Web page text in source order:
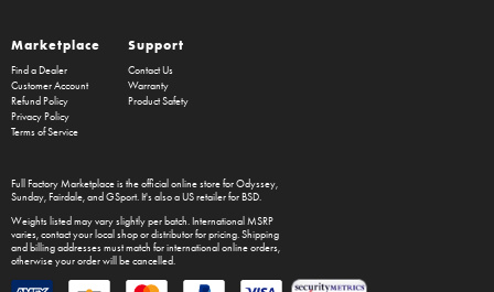
Marketplace
Find a Dealer
Customer Account
Refund Policy
Privacy Policy
Terms of Service
Support
Contact Us
Warranty
Product Safety
Full Factory Marketplaceis the official online store forOdyssey,
Sunday, Fairdale, and GSport. It's also a US retailer for BSD.
Weights listed may vary slightly per batch. International MSRP
varies, contact your local shop or distributor for pricing. Shipping
and billing addresses must match for international online orders,
otherwise your order will be cancelled.